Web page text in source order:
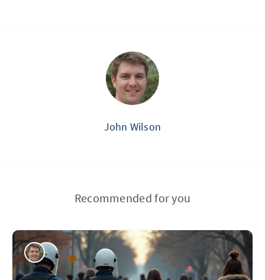
John Wilson
Recommended for you